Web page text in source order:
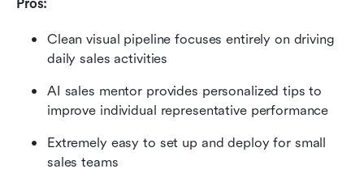
Pros:
Clean visual pipeline focuses entirely on driving
daily sales activities
AI sales mentor provides personalized tips to
improve individual representative performance
Extremely easy to set up and deploy for small
sales teams